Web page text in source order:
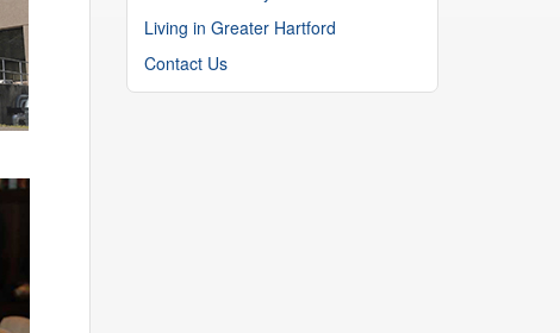
Living in Greater Hartford
Contact Us